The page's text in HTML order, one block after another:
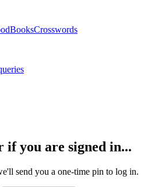
BooksCrosswords
if you are signed in...
send you a one-time pin to log in.